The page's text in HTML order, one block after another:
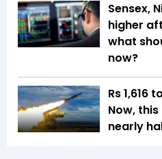
Sensex,
higher
what
now?
Rs 1,616
Now,
nearly